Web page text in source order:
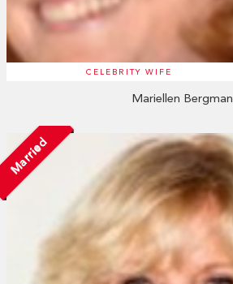
CELEBRITY WIFE
Mariellen Bergman
Married